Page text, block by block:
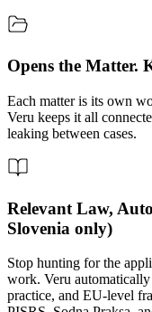
Opens the Matter.
Each matter is its own
Veru keeps it all
leaking between cases.
Relevant Law,
Slovenia only)
Stop hunting for the
work. Veru
practice, and EU-level